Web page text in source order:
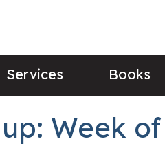
Services Books
Week